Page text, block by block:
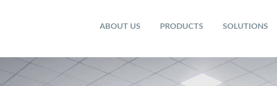
ABOUT US PRODUCTS SOLUTIONS